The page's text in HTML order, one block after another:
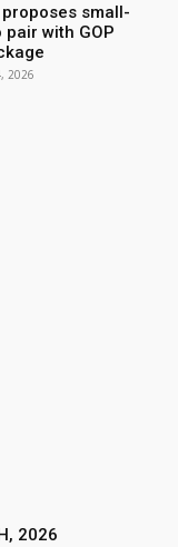
small-
with GOP
2026
2026